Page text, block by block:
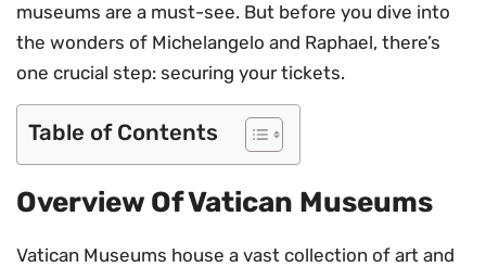
museums are a must-see. But before you dive into
the wonders of Michelangelo and Raphael, there’s
one crucial step: securing your tickets.
Table of Contents
Overview Of Vatican Museums
Vatican Museums house a vast collection of art and